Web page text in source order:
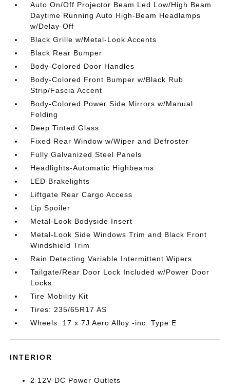
Auto On/Off Projector Beam Led Low/High Beam
Daytime Running Auto High-Beam Headlamps
w/Delay-Off
Black Grille w/Metal-Look Accents
Black Rear Bumper
Body-Colored Door Handles
Body-Colored Front Bumper w/Black Rub
Strip/Fascia Accent
Body-Colored Power Side Mirrors w/Manual
Folding
Deep Tinted Glass
Fixed Rear Window w/Wiper and Defroster
Fully Galvanized Steel Panels
Headlights-Automatic Highbeams
LED Brakelights
Liftgate Rear Cargo Access
Lip Spoiler
Metal-Look Bodyside Insert
Metal-Look Side Windows Trim and Black Front
Windshield Trim
Rain Detecting Variable Intermittent Wipers
Tailgate/Rear Door Lock Included w/Power Door
Locks
Tire Mobility Kit
Tires: 235/65R17 AS
Wheels: 17 x 7J Aero Alloy -inc: Type E
INTERIOR
2 12V DC Power Outlets